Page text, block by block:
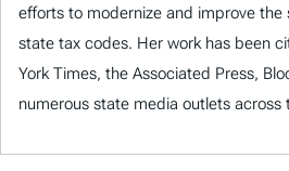
efforts to modernize and improve the
state tax codes. Her work has been
York Times, the Associated Press,
numerous state media outlets across